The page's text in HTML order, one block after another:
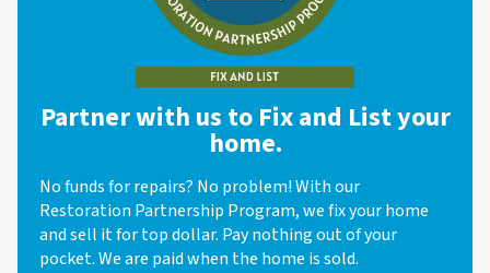
Partner with us to Fix and List your
home.
No funds for repairs? No problem! With our
Restoration Partnership Program, we fix your home
and sell it for top dollar. Pay nothing out of your
pocket. We are paid when the home is sold.